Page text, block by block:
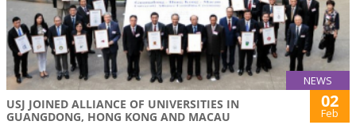
NEWS
USJ JOINED ALLIANCE OF UNIVERSITIES IN
GUANGDONG, HONG KONG AND MACAU
02
Feb